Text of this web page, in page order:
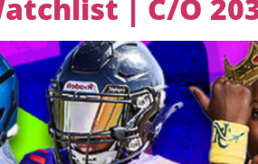
| C/O